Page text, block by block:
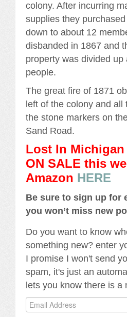
colony. After incurring
supplies they
down to about 12
disbanded in 1867 and
property was divided up
people.
The great fire of 1871
left of the colony and all
the stone markers on
Sand Road.
Lost In
ON SALE this
Amazon HERE
Be sure to sign up for
you won’t miss new
Do you want to know
something new? enter
I promise I won't send
spam, it's just an
lets you know there is a
Email
Address